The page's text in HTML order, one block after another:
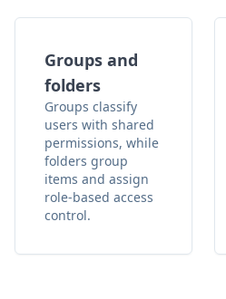
Groups and
folders
Groups classify
users with shared
permissions, while
folders group
items and assign
role-based access
control.